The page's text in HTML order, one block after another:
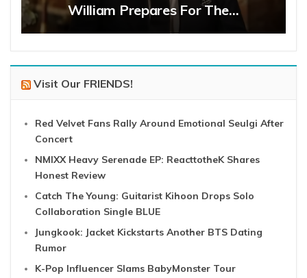
William Prepares For The…
Visit Our FRIENDS!
Red Velvet Fans Rally Around Emotional Seulgi After
Concert
NMIXX Heavy Serenade EP: ReacttotheK Shares
Honest Review
Catch The Young: Guitarist Kihoon Drops Solo
Collaboration Single BLUE
Jungkook: Jacket Kickstarts Another BTS Dating
Rumor
K-Pop Influencer Slams BabyMonster Tour